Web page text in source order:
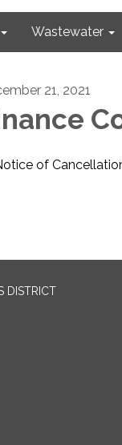
Wastewater
21, 2021
of
DISTRICT